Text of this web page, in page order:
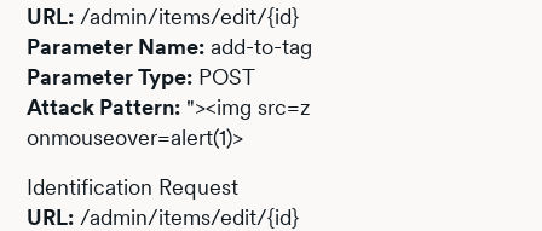
URL: /admin/items/edit/{id}
Parameter Name: add-to-tag
Parameter Type: POST
Attack Pattern: "><img src=z
onmouseover=alert(1)>
Identification Request
URL: /admin/items/edit/{id}